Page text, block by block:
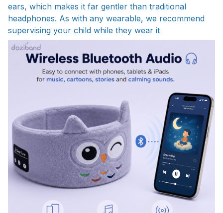
ears, which makes it far gentler than traditional
headphones. As with any wearable, we recommend
supervising your child while they wear it